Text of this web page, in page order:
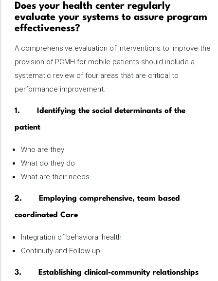
Does your health center regularly
evaluate your systems to assure program
effectiveness?
A comprehensive evaluation of interventions to improve the
provision of PCMH for mobile patients should include a
systematic review of four areas that are critical to
performance improvement.
1. Identifying the social determinants of the
patient
Who are they
What do they do
What are their needs
2. Employing comprehensive, team based
coordinated Care
Integration of behavioral health
Continuity and Follow up
3. Establishing clinical-community relationships